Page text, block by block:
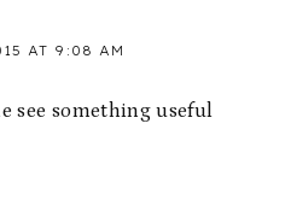
AT 9:08 AM
see something useful